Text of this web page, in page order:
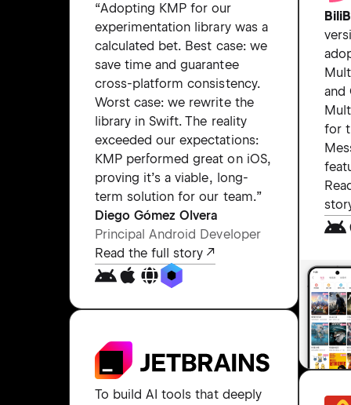
“Adopting KMP for our
experimentation library was a
calculated bet. Best case: we
save time and guarantee
cross-platform consistency.
Worst case: we rewrite the
library in Swift. The reality
exceeded our expectations:
KMP performed great on iOS,
proving it’s a viable, long-
term solution for our team.”
Diego Gómez Olvera
Principal Android Developer
Read the full story
To build AI tools that deeply
and
for